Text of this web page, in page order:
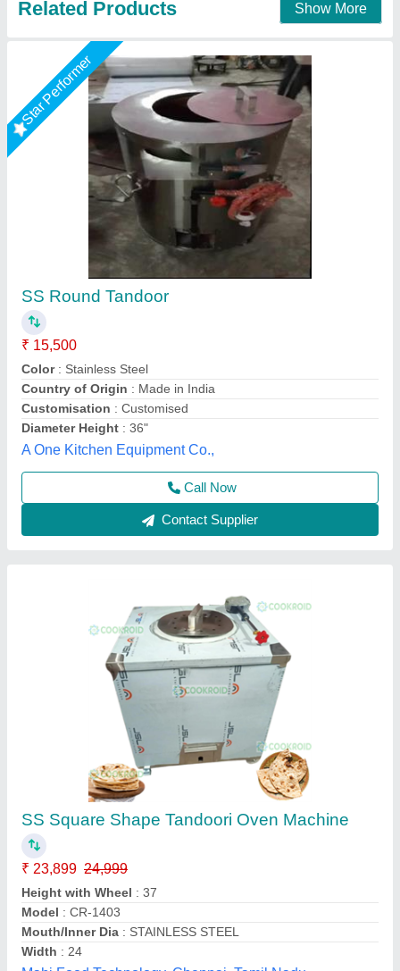
SS Square Shape Tandoori Oven Machine
₹ 23,899
Height with Wheel
Model: CR-1403
Mouth/Inner Dia : STAINLESS STEEL
Width: 24
Mahi Food Technology, Chennai, Tamil Nadu
Call Now
Contact Supplier
Stainless Steel Tandoor For Home
₹ 8,500
Brand
Country of Origin
Recommended Order Quantity
Usage/Application
Krishan Lal Tandoor Services, Delhi